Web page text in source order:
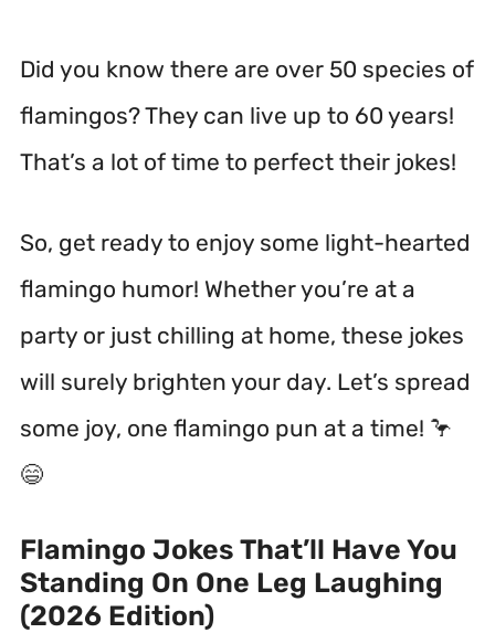
Did you know there are over 50 species of
flamingos? They can live up to 60 years!
That’s a lot of time to perfect their jokes!
So, get ready to enjoy some light-hearted
flamingo humor! Whether you’re at a
party or just chilling at home, these jokes
will surely brighten your day. Let’s spread
some joy, one flamingo pun at a time! 🦩
😄
Flamingo Jokes That’ll Have You
Standing On One Leg Laughing
(2026 Edition)